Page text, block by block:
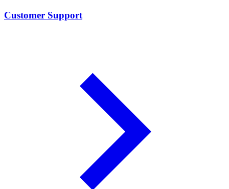
Customer Support